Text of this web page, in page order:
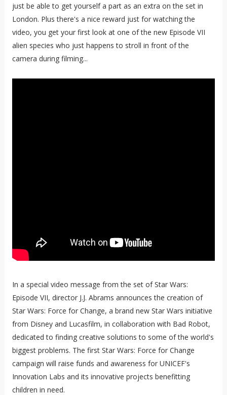
just be able to get yourself a part as an extra on the set in
London. Plus there's a nice reward just for watching the
video, you get your first look at one of the new Episode VII
alien species who just happens to stroll in front of the
camera during filming...
In a special video message from the set of Star Wars:
Episode VII, director J.J. Abrams announces the creation of
Star Wars: Force for Change, a brand new Star Wars initiative
from Disney and Lucasfilm, in collaboration with Bad Robot,
dedicated to finding creative solutions to some of the world's
biggest problems. The first Star Wars: Force for Change
campaign will raise funds and awareness for UNICEF's
Innovation Labs and its innovative projects benefitting
children in need.